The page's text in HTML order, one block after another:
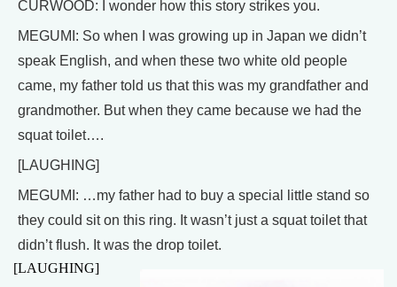
CURWOOD: I wonder how this story strikes you.
MEGUMI: So when I was growing up in Japan we didn’t
speak English, and when these two white old people
came, my father told us that this was my grandfather and
grandmother. But when they came because we had the
squat toilet….
[LAUGHING]
MEGUMI: …my father had to buy a special little stand so
they could sit on this ring. It wasn’t just a squat toilet that
didn’t flush. It was the drop toilet.
[LAUGHING]